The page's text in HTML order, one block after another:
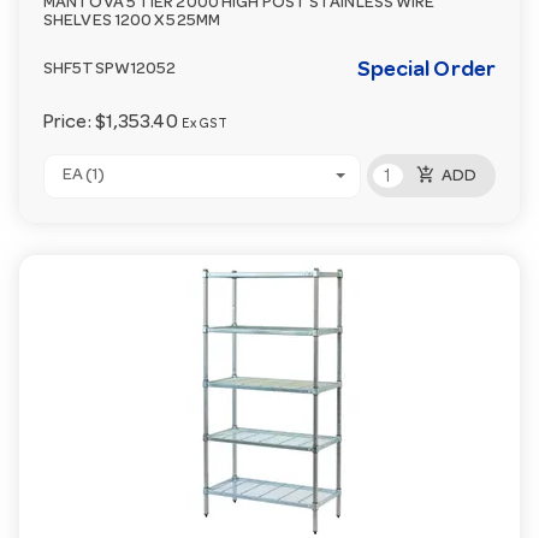
MANTOVA 5 TIER 2000 HIGH POST STAINLESS WIRE
SHELVES 1200 X 525MM
SHF5TSPW12052 Special Order
Price: $1,353.40 Ex GST
EA (1) add_shopping_cart ADD